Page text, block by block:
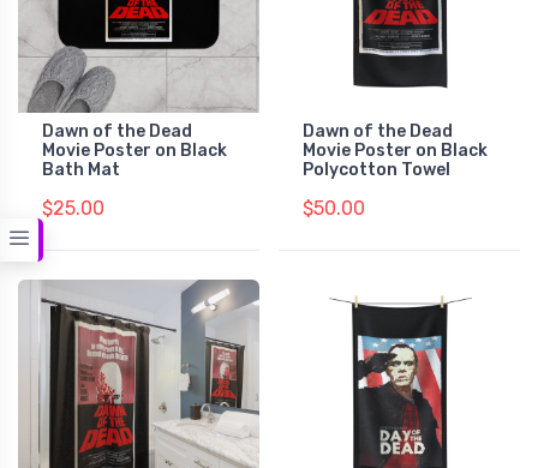
Dawn of the Dead
Movie Poster on Black
Bath Mat
$25.00
Dawn of the Dead
Movie Poster on Black
Polycotton Towel
$50.00